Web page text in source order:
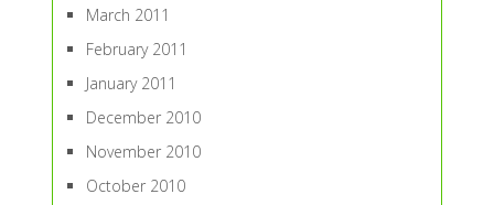
March 2011
February 2011
January 2011
December 2010
November 2010
October 2010